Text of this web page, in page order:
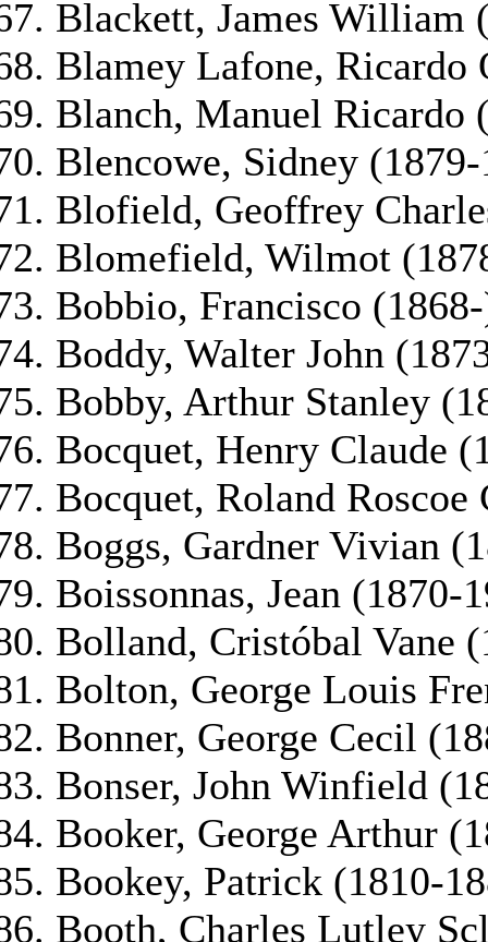
Blackett, James William
Blamey Lafone, Ricardo
Blanch, Manuel Ricardo
Blencowe, Sidney
Blofield, Geoffrey
Blomefield, Wilmot
Bobbio, Francisco
Boddy, Walter John
Bobby, Arthur Stanley
Bocquet, Henry Claude
Bocquet, Roland
Boggs, Gardner Vivian
Boissonnas, Jean (1870-
Bolland, Cristóbal Vane
Bolton, George Louis
Bonner, George Cecil
Bonser, John Winfield
Booker, George Arthur
Bookey, Patrick (1810-
Booth, Charles Lutley